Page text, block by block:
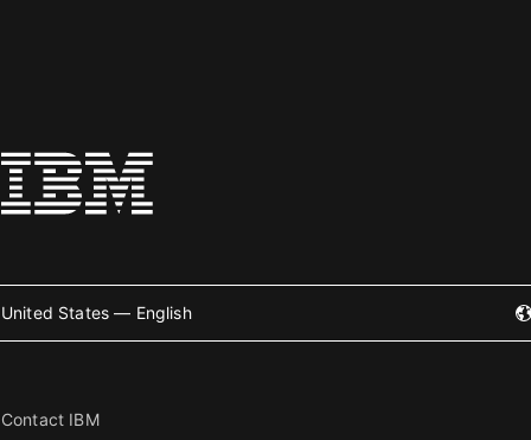
United States — English
Contact IBM